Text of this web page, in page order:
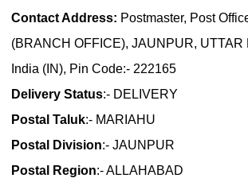
Contact Address: Postmaster, Post
(BRANCH OFFICE), JAUNPUR, UTTAR
India (IN), Pin Code:- 222165
Delivery Status:- DELIVERY
Postal Taluk:- MARIAHU
Postal Division:- JAUNPUR
Postal Region:- ALLAHABAD